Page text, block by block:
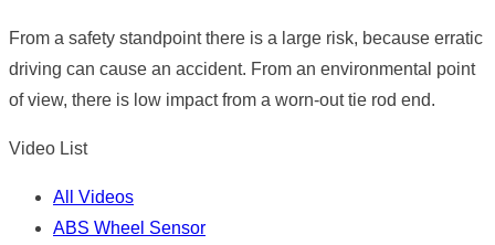
From a safety standpoint there is a large risk, because erratic
driving can cause an accident. From an environmental point
of view, there is low impact from a worn-out tie rod end.
Video List
All Videos
ABS Wheel Sensor